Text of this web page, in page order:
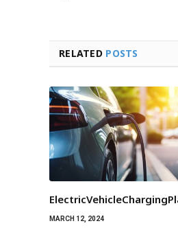
RELATED POSTS
MARCH 12, 2024